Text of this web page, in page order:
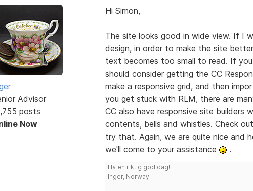
Advisor
posts
Now
Hi Simon,
The site looks good in wide view. If I
design, in order to make the site
text becomes too small to read. If
should consider getting the CC
make a responsive grid, and then
you get stuck with RLM, there are
CC also have responsive site
contents, bells and whistles. Check
try that. Again, we are quite nice and
we'll come to your assistance
.
Ha en riktig god dag!
Inger, Norway